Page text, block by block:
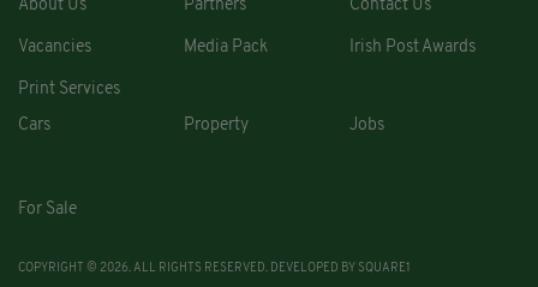
About Us Partners Contact Us
Vacancies Media Pack Irish Post Awards
Print Services
Cars
Property Jobs
For Sale
COPYRIGHT © 2026. ALL RIGHTS RESERVED. DEVELOPED BY SQUARE1